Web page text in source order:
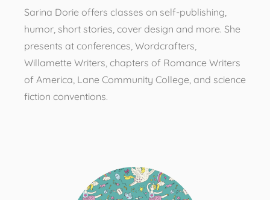
Sarina Dorie offers classes on self-publishing,
humor, short stories, cover design and more. She
presents at conferences, Wordcrafters,
Willamette Writers, chapters of Romance Writers
of America, Lane Community College, and science
fiction conventions.